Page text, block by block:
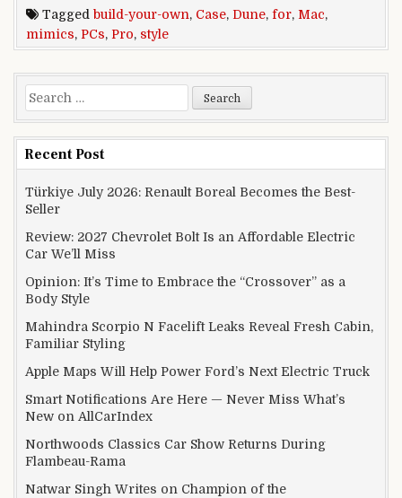
Tagged build-your-own, Case, Dune, for, Mac,
mimics, PCs, Pro, style
Search for:
Recent Post
Türkiye July 2026: Renault Boreal Becomes the Best-
Seller
Review: 2027 Chevrolet Bolt Is an Affordable Electric
Car We’ll Miss
Opinion: It’s Time to Embrace the “Crossover” as a
Body Style
Mahindra Scorpio N Facelift Leaks Reveal Fresh Cabin,
Familiar Styling
Apple Maps Will Help Power Ford’s Next Electric Truck
Smart Notifications Are Here — Never Miss What’s
New on AllCarIndex
Northwoods Classics Car Show Returns During
Flambeau-Rama
Natwar Singh Writes on Champion of the